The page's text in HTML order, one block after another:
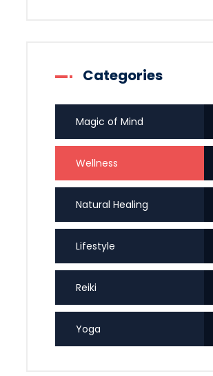
Categories
Magic of Mind
Wellness
Natural Healing
Lifestyle
Reiki
Yoga